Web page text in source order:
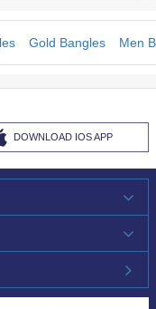
Gold Bangles Men
DOWNLOAD IOS APP